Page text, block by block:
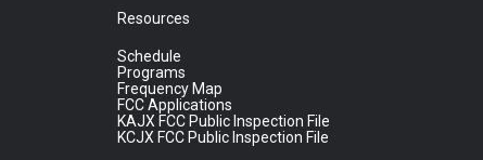
Resources
Schedule
Programs
Frequency Map
FCC Applications
KAJX FCC Public Inspection File
KCJX FCC Public Inspection File